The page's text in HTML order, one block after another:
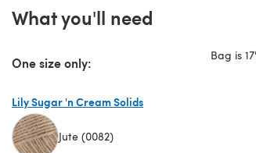
What you'll need
One size only:
Bag is
Lily Sugar 'n Cream Solids
Jute (0082)